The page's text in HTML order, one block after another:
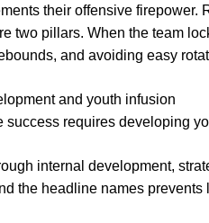
their offensive firepower.
two pillars. When the team
and avoiding easy
and youth infusion
success requires developing
internal development,
the headline names